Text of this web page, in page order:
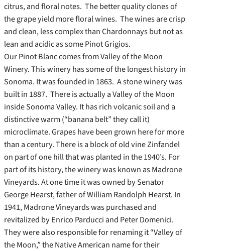
citrus, and floral notes. The better quality clones of
the grape yield more floral wines. The wines are crisp
and clean, less complex than Chardonnays but not as
lean and acidic as some Pinot Grigios.
Our Pinot Blanc comes from Valley of the Moon
Winery. This winery has some of the longest history in
Sonoma. It was founded in 1863. A stone winery was
built in 1887. There is actually a Valley of the Moon
inside Sonoma Valley. It has rich volcanic soil and a
distinctive warm (“banana belt” they call it)
microclimate. Grapes have been grown here for more
than a century. There is a block of old vine Zinfandel
on part of one hill that was planted in the 1940’s. For
part of its history, the winery was known as Madrone
Vineyards. At one time it was owned by Senator
George Hearst, father of William Randolph Hearst. In
1941, Madrone Vineyards was purchased and
revitalized by Enrico Parducci and Peter Domenici.
They were also responsible for renaming it “Valley of
the Moon,” the Native American name for their